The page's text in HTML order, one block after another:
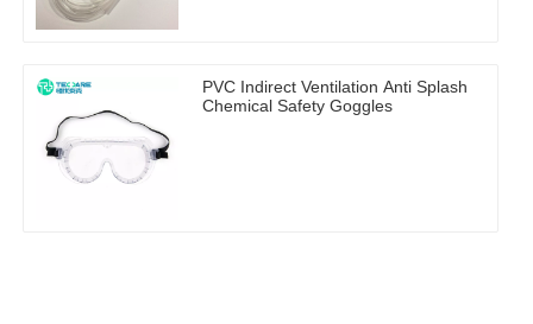
PVC Indirect Ventilation Anti Splash
Chemical Safety Goggles